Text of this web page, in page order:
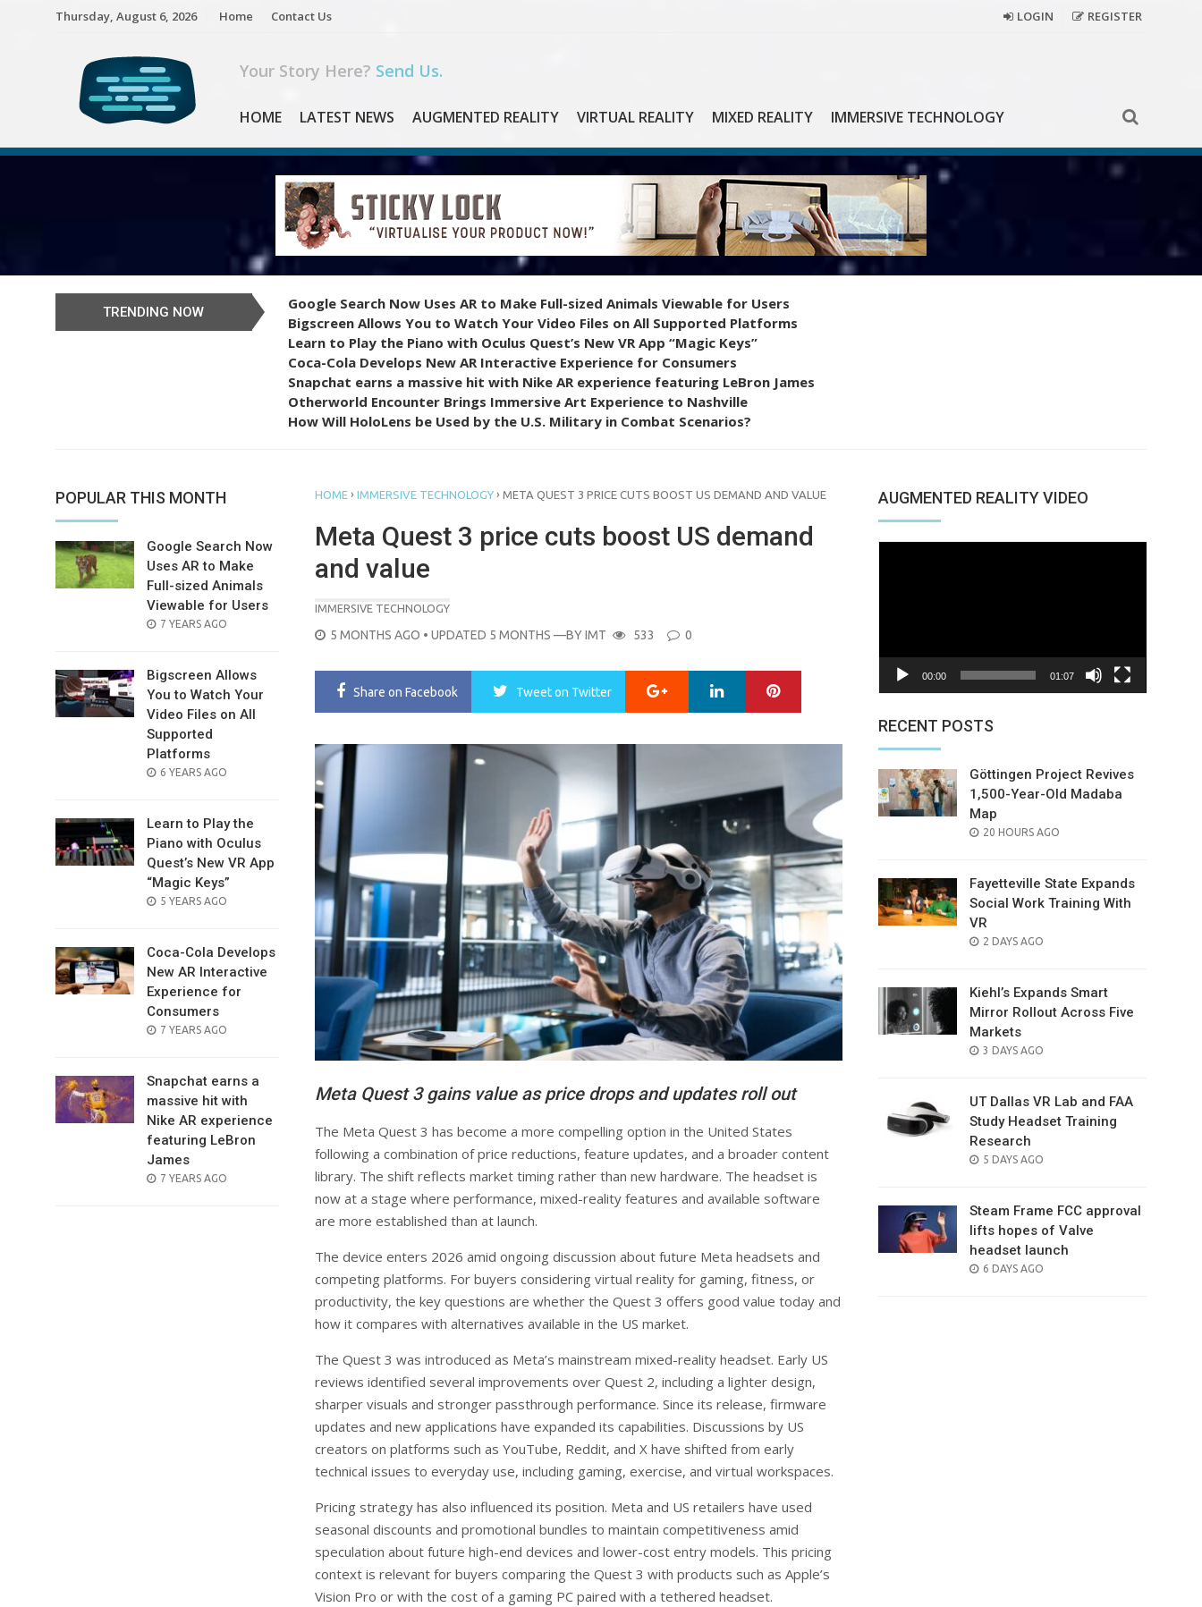
Thursday, August 6, 2026 Home Contact Us LOGIN REGISTER
Your Story Here? Send Us.
HOME LATEST NEWS AUGMENTED REALITY VIRTUAL REALITY MIXED REALITY IMMERSIVE TECHNOLOGY
TRENDING NOW
Google Search Now Uses AR to Make Full-sized Animals Viewable for Users
Bigscreen Allows You to Watch Your Video Files on All Supported Platforms
Learn to Play the Piano with Oculus Quest’s New VR App “Magic Keys”
Coca-Cola Develops New AR Interactive Experience for Consumers
Snapchat earns a massive hit with Nike AR experience featuring LeBron James
Otherworld Encounter Brings Immersive Art Experience to Nashville
How Will HoloLens be Used by the U.S. Military in Combat Scenarios?
POPULAR THIS MONTH
Google Search Now
Uses AR to Make
Full-sized Animals
Viewable for Users
POSTED
7 YEARS AGO
Bigscreen Allows
You to Watch Your
Video Files on All
Supported
Platforms
POSTED
6 YEARS AGO
Learn to Play the
Piano with Oculus
Quest’s New VR App
“Magic Keys”
POSTED
5 YEARS AGO
Coca-Cola Develops
New AR Interactive
Experience for
Consumers
POSTED
7 YEARS AGO
Snapchat earns a
massive hit with
Nike AR experience
featuring LeBron
James
POSTED
7 YEARS AGO
HOME › IMMERSIVE TECHNOLOGY › META QUEST 3 PRICE CUTS BOOST US DEMAND AND VALUE
Meta Quest 3 price cuts boost US demand
and value
IMMERSIVE TECHNOLOGY
POSTED
5 MONTHS AGO • UPDATED 5 MONTHS —BYIMT 533 0
Share on Facebook Tweeton Twitter Google+ LinkedIn
Meta Quest 3 gains value as price drops and updates roll out
The Meta Quest 3 has become a more compelling option in the United States
following a combination of price reductions, feature updates, and a broader content
library. The shift reflects market timing rather than new hardware. The headset is
now at a stage where performance, mixed-reality features and available software
are more established than at launch.
The device enters 2026 amid ongoing discussion about future Meta headsets and
competing platforms. For buyers considering virtual reality for gaming, fitness, or
productivity, the key questions are whether the Quest 3 offers good value today and
how it compares with alternatives available in the US market.
The Quest 3 was introduced as Meta’s mainstream mixed-reality headset. Early US
reviews identified several improvements over Quest 2, including a lighter design,
sharper visuals and stronger passthrough performance. Since its release, firmware
updates and new applications have expanded its capabilities. Discussions by US
creators on platforms such as YouTube, Reddit, and X have shifted from early
technical issues to everyday use, including gaming, exercise, and virtual workspaces.
Pricing strategy has also influenced its position. Meta and US retailers have used
seasonal discounts and promotional bundles to maintain competitiveness amid
speculation about future high-end devices and lower-cost entry models. This pricing
context is relevant for buyers comparing the Quest 3 with products such as Apple’s
Vision Pro or with the cost of a gaming PC paired with a tethered headset.
AUGMENTED REALITY VIDEO
00:00 01:07
RECENT POSTS
Göttingen Project Revives
1,500-Year-Old Madaba
Map
POSTED
20 HOURS AGO
Fayetteville State Expands
Social Work Training With
VR
POSTED
2 DAYS AGO
Kiehl’s Expands Smart
Mirror Rollout Across Five
Markets
POSTED
3 DAYS AGO
UT Dallas VR Lab and FAA
Study Headset Training
Research
POSTED
5 DAYS AGO
Steam Frame FCC approval
lifts hopes of Valve
headset launch
POSTED
6 DAYS AGO